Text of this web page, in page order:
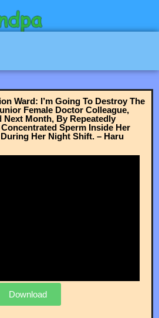
Ward: I’m Going To Destroy The
Female Doctor Colleague,
Next Month, By Repeatedly
Sperm Inside Her
Her Night Shift. – Haru
Download